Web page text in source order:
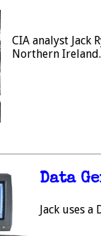
CIA analyst
Northern Ireland.
Data
Jack uses